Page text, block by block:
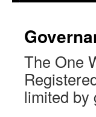
The One
limited by